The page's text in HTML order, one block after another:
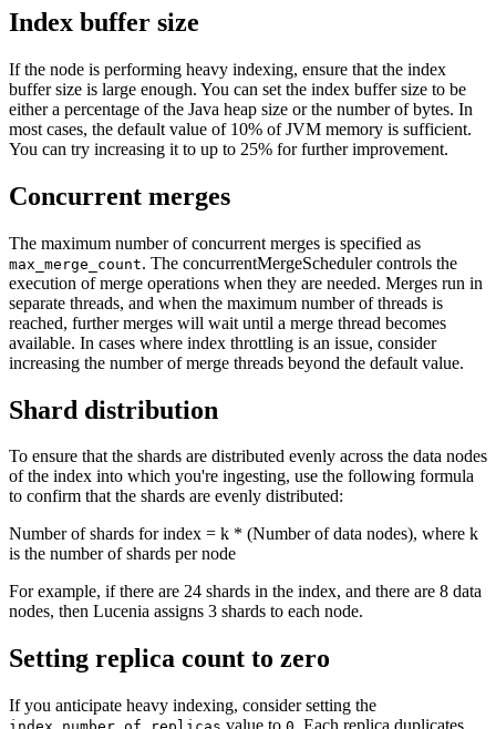
Index buffer size
If the node is performing heavy indexing, ensure that the index
buffer size is large enough. You can set the index buffer size to be
either a percentage of the Java heap size or the number of bytes. In
most cases, the default value of 10% of JVM memory is sufficient.
You can try increasing it to up to 25% for further improvement.
Concurrent merges
The maximum number of concurrent merges is specified as
max_merge_count. The concurrentMergeScheduler controls the
execution of merge operations when they are needed. Merges run in
separate threads, and when the maximum number of threads is
reached, further merges will wait until a merge thread becomes
available. In cases where index throttling is an issue, consider
increasing the number of merge threads beyond the default value.
Shard distribution
To ensure that the shards are distributed evenly across the data nodes
of the index into which you're ingesting, use the following formula
to confirm that the shards are evenly distributed:
Number of shards for index = k * (Number of data nodes), where k
is the number of shards per node
For example, if there are 24 shards in the index, and there are 8 data
nodes, then Lucenia assigns 3 shards to each node.
Setting replica count to zero
If you anticipate heavy indexing, consider setting the